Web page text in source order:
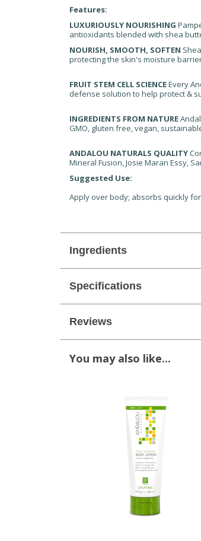
Features:
LUXURIOUSLY NOURISHING
antioxidants blended with shea
NOURISH, SMOOTH, SOFTEN
protecting the skin's moisture
FRUIT STEM CELL SCIENCEEvery
defense solution to help protect &
INGREDIENTS FROM NATURE
GMO, gluten free, vegan,
ANDALOU NATURALS QUALITY
Mineral Fusion, Josie Maran Essy,
Suggested Use:
Apply over body; absorbs quickly
Ingredients
Specifications
Reviews
You may also like...